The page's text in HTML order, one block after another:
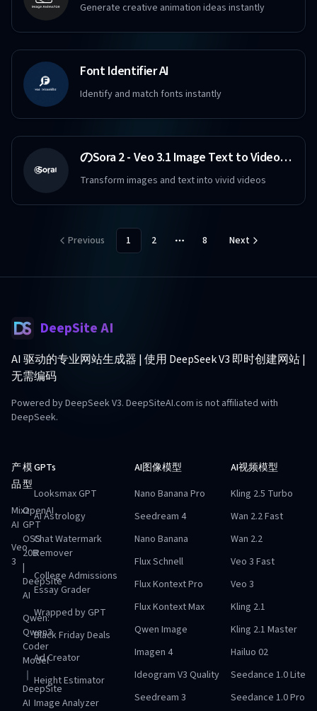
Generate creative animation ideas instantly
Font Identifier AI
Identify and match fonts instantly
のSora 2 - Veo 3.1 Image Text to Video Maker Free
Transform images and text into vivid videos
Previous 1 2 More pages
8 Next
DeepSite AI
AI 驱动的专业网站生成器 | 使用 DeepSeek V3 即时创建网站 |
无需编码
Powered by DeepSeek V3. DeepSiteAI.com is not affiliated with
DeepSeek.
产
品
Mixz
AI
Veo
3
模
型
OpenAI
GPT
OSS
20B
|
DeepSite
AI
Qwen:
Qwen3
Coder
Model
｜
DeepSite
AI
GPTs
Looksmax GPT
AI Astrology
Chat Watermark
Remover
College Admissions
Essay Grader
Wrapped by GPT
Black Friday Deals
Ad Creator
Height Estimator
Image Analyzer
AI图像模型
Nano Banana Pro
Seedream 4
Nano Banana
Flux Schnell
Flux Kontext Pro
Flux Kontext Max
Qwen Image
Imagen 4
Ideogram V3 Quality
Seedream 3
AI视频模型
Kling 2.5 Turbo
Wan 2.2 Fast
Wan 2.2
Veo 3 Fast
Veo 3
Kling 2.1
Kling 2.1 Master
Hailuo 02
Seedance 1.0 Lite
Seedance 1.0 Pro